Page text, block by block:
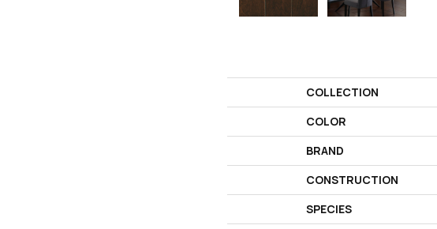
COLLECTION
COLOR
BRAND
CONSTRUCTION
SPECIES